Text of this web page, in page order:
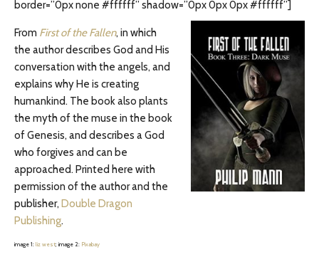
border=”0px none #ffffff” shadow=”0px 0px 0px #ffffff”]
From First of the Fallen, in which
the author describes God and His
conversation with the angels, and
explains why He is creating
humankind. The book also plants
the myth of the muse in the book
of Genesis, and describes a God
who forgives and can be
approached. Printed here with
permission of the author and the
publisher, Double Dragon
Publishing.
image 1: liz west; image 2: Pixabay